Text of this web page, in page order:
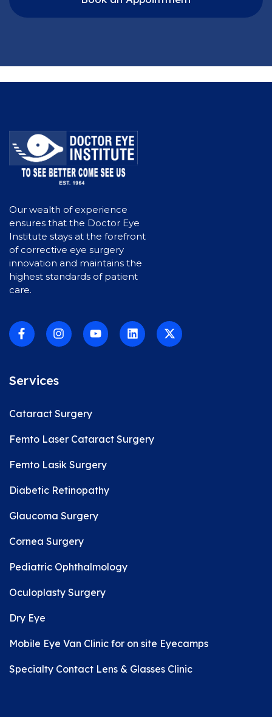
Our wealth of experience
ensures that the Doctor Eye
Institute stays at the forefront
of corrective eye surgery
innovation and maintains the
highest standards of patient
care.
Services
Cataract Surgery
Femto Laser Cataract Surgery
Femto Lasik Surgery
Diabetic Retinopathy
Glaucoma Surgery
Cornea Surgery
Pediatric Ophthalmology
Oculoplasty Surgery
Dry Eye
Mobile Eye Van Clinic for on site Eyecamps
Specialty Contact Lens & Glasses Clinic